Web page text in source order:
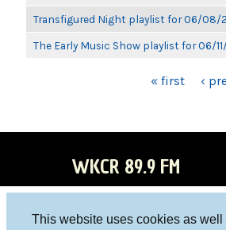
This website uses cookies as
Transfigured Night playlist for 06/08/
The Early Music Show playlist for 06/
« first ‹
WKCR 89.9 FM